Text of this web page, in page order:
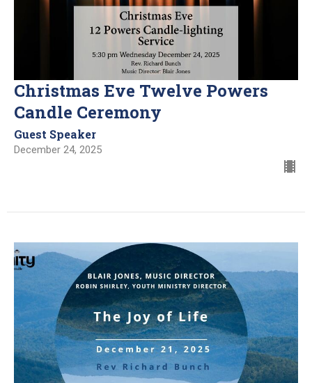
Christmas Eve Twelve Powers
Candle Ceremony
Guest Speaker
December 24, 2025